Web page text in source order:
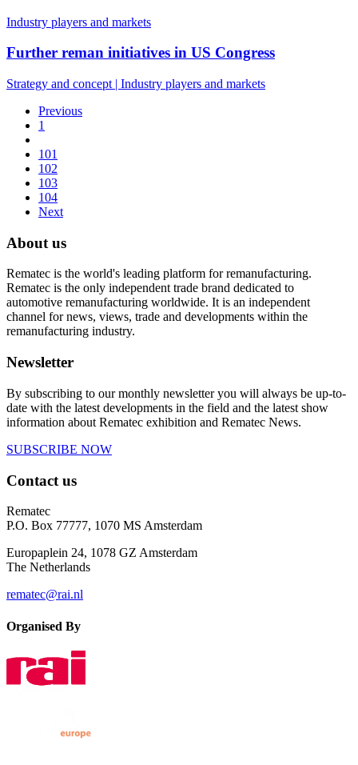
Industry players and markets
Further reman initiatives in US Congress
Strategy and concept | Industry players and markets
Previous
1
101
102
103
104
Next
About us
Rematec is the world's leading platform for remanufacturing.
Rematec is the only independent trade brand dedicated to
automotive remanufacturing worldwide. It is an independent
channel for news, views, trade and developments within the
remanufacturing industry.
Newsletter
By subscribing to our monthly newsletter you will always be up-to-
date with the latest developments in the field and the latest show
information about Rematec exhibition and Rematec News.
SUBSCRIBE NOW
Contact us
Rematec
P.O. Box 77777, 1070 MS Amsterdam
Europaplein 24, 1078 GZ Amsterdam
The Netherlands
rematec@rai.nl
Organised By